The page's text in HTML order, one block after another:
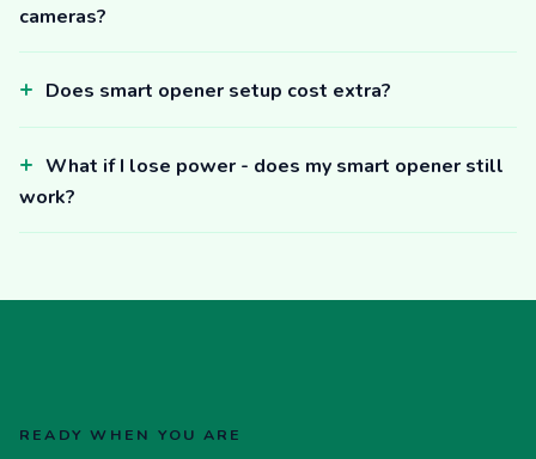
cameras?
Does smart opener setup cost extra?
What if I lose power - does my smart opener still
work?
READY WHEN YOU ARE